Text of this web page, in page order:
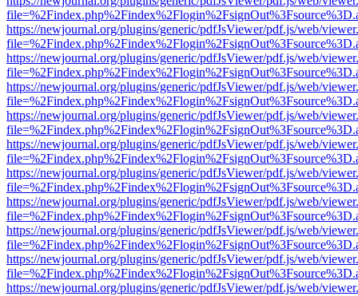
https://newjournal.org/plugins/generic/pdfJsViewer/pdf.js/web/
https://newjournal.org/plugins/generic/pdfJsViewer/pdf.js/web/
https://newjournal.org/plugins/generic/pdfJsViewer/pdf.js/web/
https://newjournal.org/plugins/generic/pdfJsViewer/pdf.js/web/
https://newjournal.org/plugins/generic/pdfJsViewer/pdf.js/web/
https://newjournal.org/plugins/generic/pdfJsViewer/pdf.js/web/
https://newjournal.org/plugins/generic/pdfJsViewer/pdf.js/web/
https://newjournal.org/plugins/generic/pdfJsViewer/pdf.js/web/
https://newjournal.org/plugins/generic/pdfJsViewer/pdf.js/web/
https://newjournal.org/plugins/generic/pdfJsViewer/pdf.js/web/